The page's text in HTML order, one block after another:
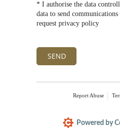
* I authorise the data
data to send
request privacy policy
SEND
Report Abuse
Powered by